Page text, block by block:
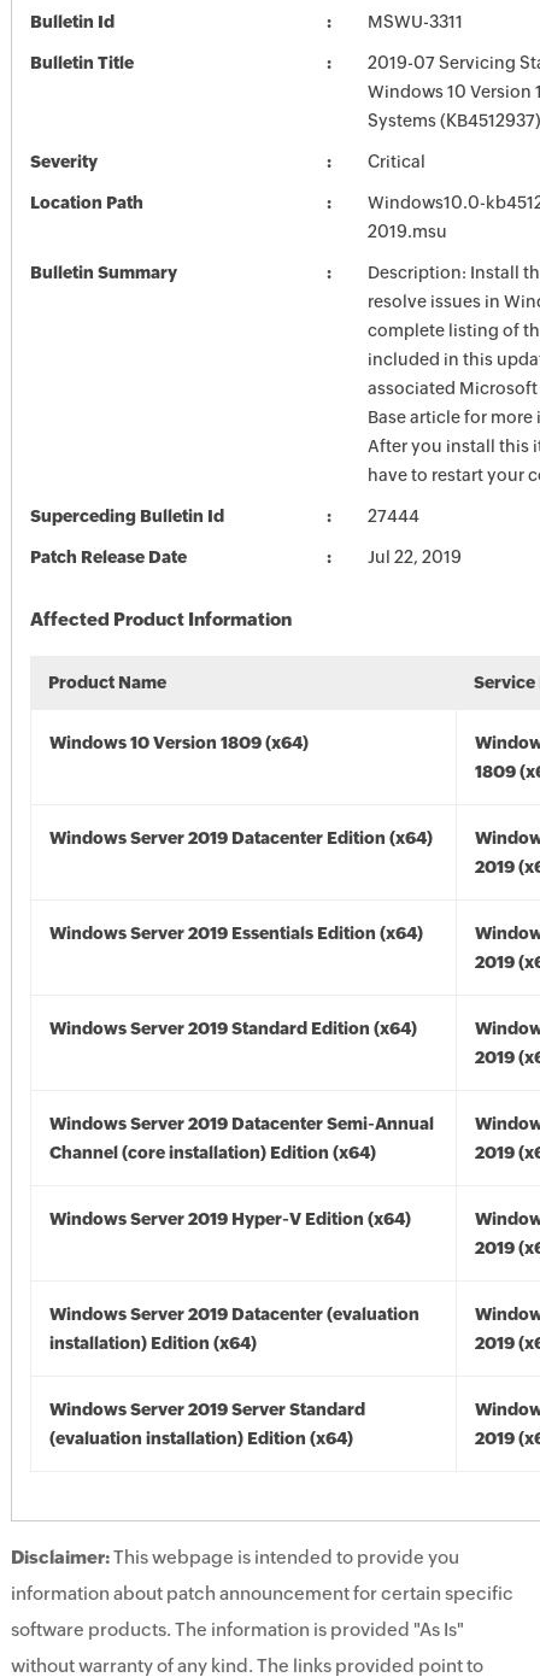
Bulletin Id MSWU-3311
Bulletin Title
2019-07 Servicing
Windows 10 Version
Systems (KB4512937)
Severity Critical
Location Path
Windows10.0-
2019.msu
Bulletin Summary
Description: Install
resolve issues in
complete listing of
included in this
associated
Base article for
After you install this
have to restart your
Superceding Bulletin Id 27444
Patch Release Date Jul 22, 2019
Affected Product Information
Product Name Service
Windows 10 Version 1809 (x64)
1809
Windows Server 2019 Datacenter Edition (x64)
2019
Windows Server 2019 Essentials Edition (x64)
2019
Windows Server 2019 Standard Edition (x64)
2019
Windows Server 2019 Datacenter Semi-Annual
Channel (core installation) Edition (x64)
2019
Windows Server 2019 Hyper-V Edition (x64)
2019
Windows Server 2019 Datacenter (evaluation
installation) Edition (x64)
2019
Windows Server 2019 Server Standard
(evaluation installation) Edition (x64)
2019
Disclaimer:This webpage is intended to provide you
information about patch announcement for certain specific
software products. The information is provided "As Is"
without warranty of any kind. The links provided point to